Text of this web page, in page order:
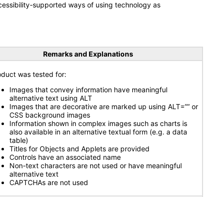
supported ways of using technology as
Remarks and Explanations
was tested for:
Images that convey information have meaningful
alternative text using ALT
Images that are decorative are marked up using ALT=”” or
CSS background images
Information shown in complex images such as charts is
also available in an alternative textual form (e.g. a data
table)
Titles for Objects and Applets are provided
Controls have an associated name
Non-text characters are not used or have meaningful
alternative text
CAPTCHAs are not used